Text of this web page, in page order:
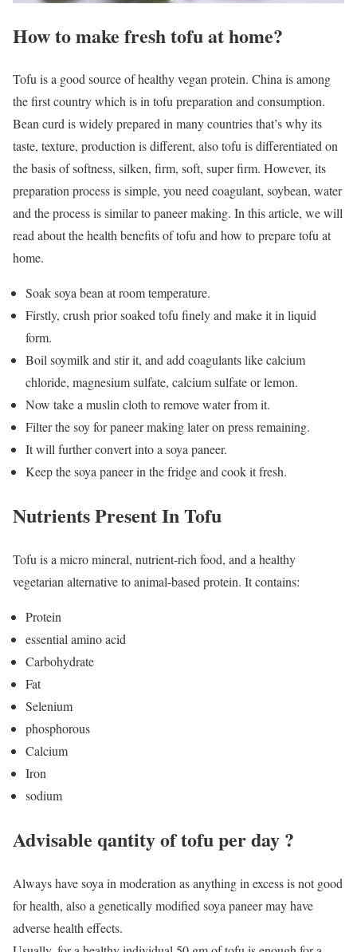
How to make fresh tofu at home?
Tofu is a good source of healthy vegan protein. China is among
the first country which is in tofu preparation and consumption.
Bean curd is widely prepared in many countries that’s why its
taste, texture, production is different, also tofu is differentiated on
the basis of softness, silken, firm, soft, super firm. However, its
preparation process is simple, you need coagulant, soybean, water
and the process is similar to paneer making. In this article, we will
read about the health benefits of tofu and how to prepare tofu at
home.
Soak soya bean at room temperature.
Firstly, crush prior soaked tofu finely and make it in liquid
form.
Boil soymilk and stir it, and add coagulants like calcium
chloride, magnesium sulfate, calcium sulfate or lemon.
Now take a muslin cloth to remove water from it.
Filter the soy for paneer making later on press remaining.
It will further convert into a soya paneer.
Keep the soya paneer in the fridge and cook it fresh.
Nutrients‌ ‌Present In Tofu
Tofu is a micro mineral, nutrient-rich food, and a healthy
vegetarian alternative to animal-based protein. It contains:
Protein
essential amino acid
Carbohydrate
Fat
Selenium
phosphorous
Calcium
Iron
sodium
Advisable qantity of tofu per day ?
Always have soya in moderation as anything in excess is not good
for health, also a genetically modified soya paneer may have
adverse health effects.